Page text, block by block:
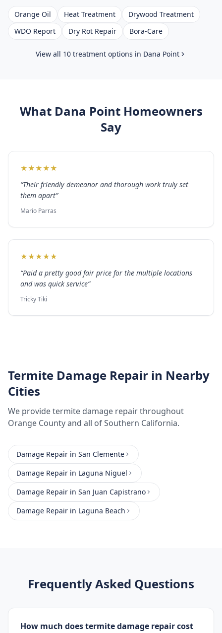
Orange Oil Heat Treatment
Drywood Treatment
WDO Report
Dry Rot Repair Bora-Care
View all 10 treatment options in Dana Point
What Dana PointHomeowners
Say
★★★★★
“Their friendly demeanor and thorough work truly set
them apart”
Mario Parras
★★★★★
“Paid a pretty good fair price for the multiple locations
and was quick service”
Tricky Tiki
Termite Damage Repair in Nearby
Cities
We providetermite damage repairthroughout
Orange Countyand all of Southern California.
Damage Repair in San Clemente
Damage Repair in Laguna Niguel
Damage Repair in San Juan Capistrano
Damage Repair in Laguna Beach
Frequently Asked Questions
How much does termite damage repair cost